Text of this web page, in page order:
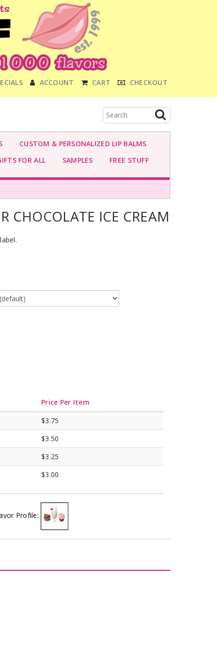
ACCOUNT CART CHECKOUT
CUSTOM & PERSONALIZED LIP BALMS
FOR ALL
SAMPLES FREE STUFF
CHOCOLATE ICE CREAM
Price Per Item
$3.75
$3.50
$3.25
$3.00
Profile: